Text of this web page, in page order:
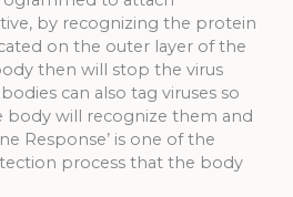
by recognizing the protein
on the outer layer of the
then will stop the virus
can also tag viruses so
body will recognize them and
Response’ is one of the
process that the body